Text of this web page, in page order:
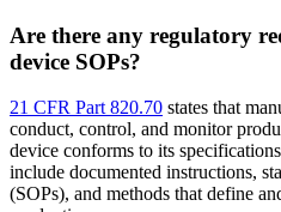
Are there any regulatory
device SOPs?
21 CFR Part 820.70 states that
conduct, control, and monitor
device conforms to its
include documented instructions,
(SOPs), and methods that define